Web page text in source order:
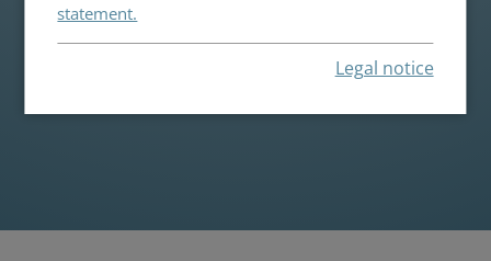
statement.
Legal notice